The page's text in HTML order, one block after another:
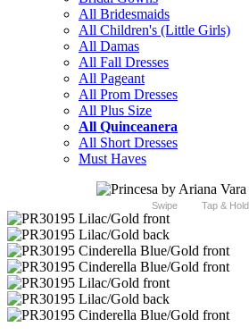
All Bridesmaids
All Children's (Little Girls)
All Damas
All Fall Dresses
All Pageant
All Prom Dresses
All Plus Size
All Quinceanera
All Short Dresses
Must Haves
Swipe Tap & Hold